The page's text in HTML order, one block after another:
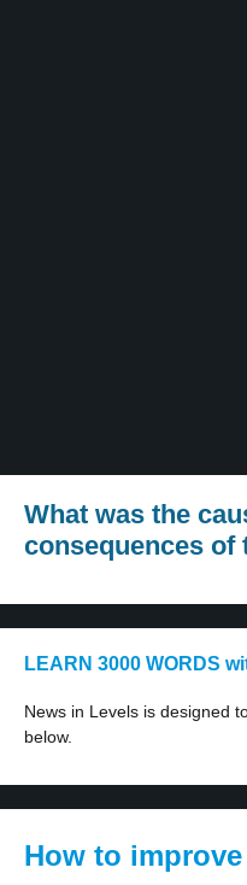
What was the
consequences of
LEARN 3000 WORDS
News in Levels is designed
below.
How to